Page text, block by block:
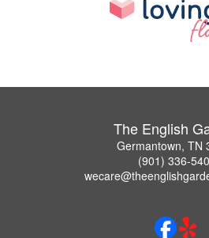
The English
Germantown, TN
(901) 336-